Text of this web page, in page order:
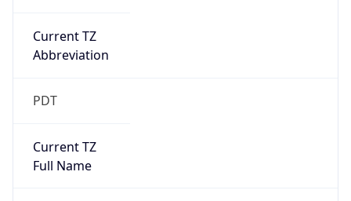
Current TZ
Abbreviation
PDT
Current TZ
Full Name